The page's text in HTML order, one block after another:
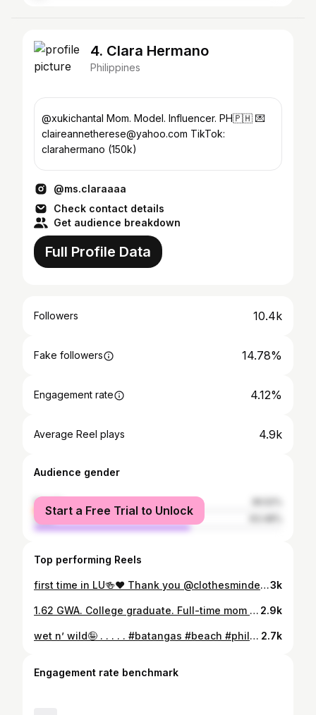
4. Clara Hermano
Philippines
@xukichantal Mom. Model. Influencer. PH🇵🇭 💌
claireannetherese@yahoo.com TikTok:
clarahermano (150k)
@ms.claraaaa
Check contact details
Get audience breakdown
Full Profile Data
Followers 10.4k
Fake followers 14.78%
Engagement rate 4.12%
Average Reel plays 4.9k
Audience gender
female
male
Start a Free Trial to Unlock
Top performing Reels
first time in LU🍻♥️ Thank you @clothesmindedcabuyao for my outfit. Please check their Facebook page (Clothes Minded) and check out their fabulous clothes.🤩 • • • crdts: Tito Arvi Gomez #cathtravels2k19 #flotsamandjetsam #sanjuanlaunion #launion #philippines #philippines🇵🇭 #fashion #travel #insta #collabph #elyu3k
1.62 GWA. College graduate. Full-time mom to Xuki. Proof that you can do hard things. Thankful for the grind and the grace. ⋆. 𐙚 ˚ 𝗛𝗘𝗥𝗠𝗔𝗡𝗢, 𝗖𝗟𝗔𝗜𝗥𝗘 𝗔𝗡𝗡𝗘 𝗧𝗛𝗘𝗥𝗘𝗦𝗘 𝗣𝗨𝗡𝗢𝗡𝗚𝗕𝗔𝗬𝗔𝗡 𝘉𝘢𝘤𝘩𝘦𝘭𝘰𝘳 𝘰𝘧 𝘚𝘤𝘪𝘦𝘯𝘤𝘦 𝘪𝘯 𝘛𝘰𝘶𝘳𝘪𝘴𝘮 𝘔𝘢𝘯𝘢𝘨𝘦𝘮𝘦𝘯𝘵 – 𝘔𝘢𝘫𝘰𝘳 𝘪𝘯 𝘛𝘳𝘢𝘷𝘦𝘭 𝘖𝘱𝘦𝘳𝘢𝘵𝘪𝘰𝘯𝘴 𝘢𝘯𝘥 𝘚𝘦𝘳𝘷𝘪𝘤𝘦 𝘔𝘢𝘯𝘢𝘨𝘦𝘮𝘦𝘯𝘵 𝗨𝗻𝗶𝘃𝗲𝗿𝘀𝗶𝘁𝘆 𝗼𝗳 𝗦𝗮𝗻𝘁𝗼 𝗧𝗼𝗺𝗮𝘀 𝗖𝗹𝗮𝘀𝘀 𝗼𝗳 𝟮𝟬𝟮𝟱 • 𝗗𝗲𝗮𝗻’𝘀 𝗟𝗶𝘀𝘁𝗲𝗿 • 𝗜𝘀𝗸𝗼𝗹𝗮𝗿 𝗻𝗴 𝗟𝗮𝗴𝘂𝗻𝗮 • 𝗨𝗦𝗧 𝗥𝗲𝗱 𝗖𝗿𝗼𝘀𝘀 𝗬𝗼𝘂𝘁𝗵 𝗖𝗼𝘂𝗻𝗰𝗶𝗹 – 𝗠𝗮𝗿𝘀𝗵𝗮𝗹 (𝟮𝟬𝟮𝟭–𝟮𝟬𝟮𝟮) • 𝗠𝗲𝗺𝗯𝗲𝗿, 𝗦𝘁𝘂𝗱𝗲𝗻𝘁𝘀 𝗧𝗼𝘂𝗿𝗶𝘀𝗺 𝗦𝗼𝗰𝗶𝗲𝘁𝘆 2.9k
wet n’ wild🤪 . . . . . #batangas #beach #philippines #beachph 2.7k
Engagement rate benchmark